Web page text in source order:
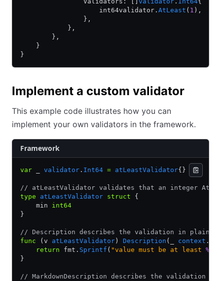
                    int64validator.
AtLeast ( 1 ),
                },
            },
        },
    }
}
Implement a custom validator
This example code illustrates how you can
implement your own validators in the framework.
Framework
var validator . Int64 = atLeastValidator{}
// atLeastValidator validates that an integer
type atLeastValidator struct {
    min
int64
}
// Description describes the validation in plain
func (v atLeastValidator ) Description (_ context .
    return
fmt. Sprintf ( "value must be at least %d
}
// MarkdownDescription describes the validation in